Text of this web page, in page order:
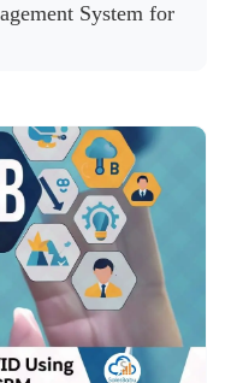
System for